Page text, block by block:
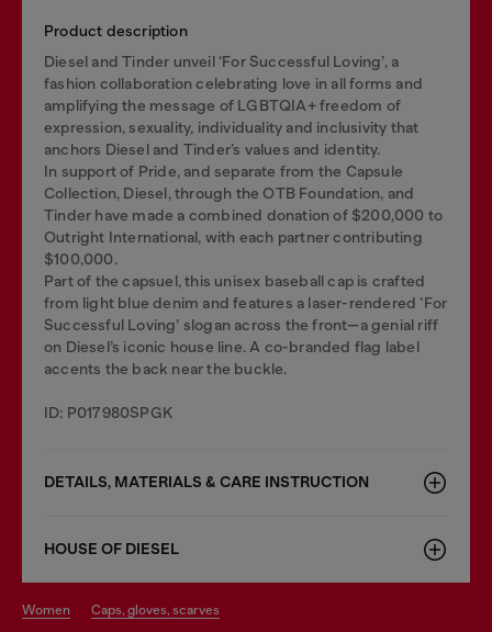
Product description
Diesel and Tinder unveil ‘For Successful Loving’, a
fashion collaboration celebrating love in all forms and
amplifying the message of LGBTQIA+ freedom of
expression, sexuality, individuality and inclusivity that
anchors Diesel and Tinder’s values and identity.
In support of Pride, and separate from the Capsule
Collection, Diesel, through the OTB Foundation, and
Tinder have made a combined donation of $200,000 to
Outright International, with each partner contributing
$100,000.
Part of the capsuel, this unisex baseball cap is crafted
from light blue denim and features a laser-rendered ‘For
Successful Loving’ slogan across the front—a genial riff
on Diesel’s iconic house line. A co-branded flag label
accents the back near the buckle.
ID: P017980SPGK
DETAILS, MATERIALS & CARE INSTRUCTION
HOUSE OF DIESEL
women caps, gloves, scarves